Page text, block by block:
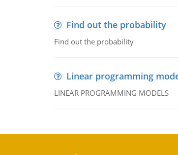
Find out the probability
Find out the probability
Linear programming
LINEAR PROGRAMMING MODELS